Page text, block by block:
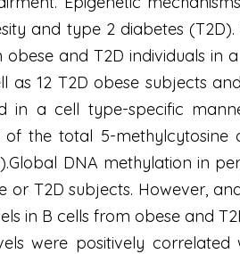
and type 2 diabetes
obese and T2D individuals in
as 12 T2D obese subjects
in a cell type-specific
of the total 5-
DNA methylation in
or T2D subjects. However,
in B cells from obese and
were positively